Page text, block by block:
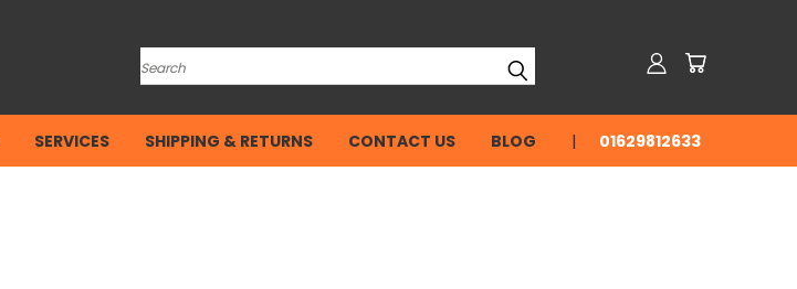
Search
SERVICES SHIPPING & RETURNS CONTACT US BLOG 01629812633